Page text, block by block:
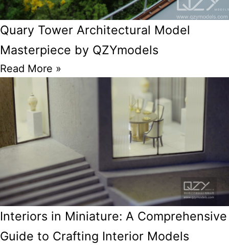
Quary Tower Architectural Model
Masterpiece by QZYmodels
Read More »
Interiors in Miniature: A Comprehensive
Guide to Crafting Interior Models